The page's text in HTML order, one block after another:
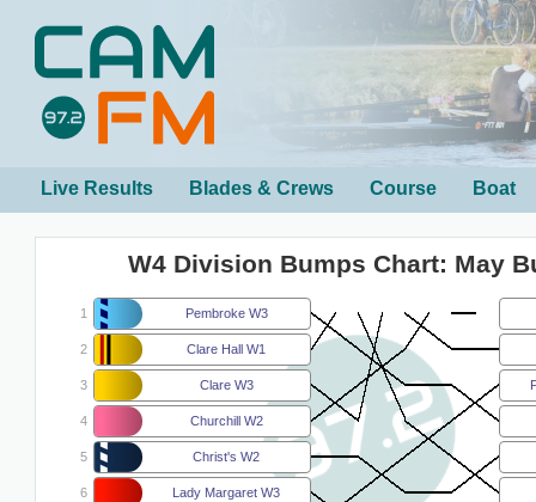
Live Results Blades & Crews Course Boat
W4 Division Bumps Chart: May
1 Pembroke W3
2 Clare Hall W1
3 Clare W3
4 Churchill W2
5 Christ's W2
6 Lady Margaret W3